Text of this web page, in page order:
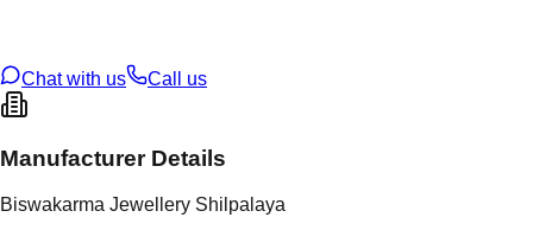
Chat with us
Call us
Manufacturer Details
Biswakarma Jewellery Shilpalaya